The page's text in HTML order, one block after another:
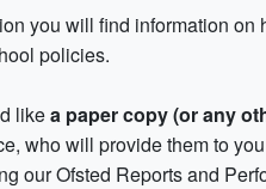
you will find information
policies.
likea paper copy (or any
who will provide them to
our Ofsted Reports and